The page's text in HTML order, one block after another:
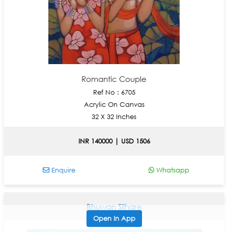
Open In App
Romantic Couple
Ref No : 6705
Acrylic On Canvas
32 X 32 Inches
INR 140000 | USD 1506
Enquire Whatsapp
Bhuwan Silhare